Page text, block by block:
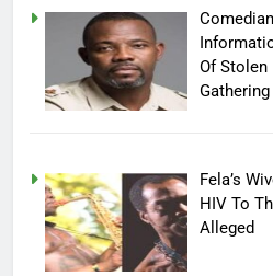
Of Stolen
Gathering
Fela’s
HIV To
Alleged